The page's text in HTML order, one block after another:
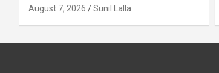
August 7, 2026 Sunil Lalla